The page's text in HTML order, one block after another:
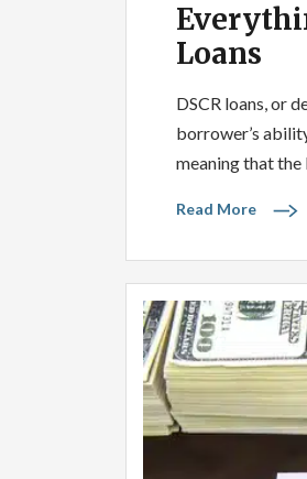
Loans
DSCR loans, or
borrower’s
meaning that
Read More